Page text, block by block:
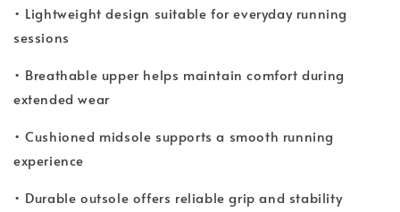
• Lightweight design suitable for everyday running
sessions
• Breathable upper helps maintain comfort during
extended wear
• Cushioned midsole supports a smooth running
experience
• Durable outsole offers reliable grip and stability